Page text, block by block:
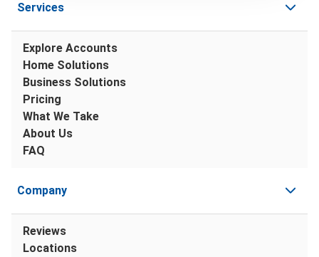
Services
Explore Accounts
Home Solutions
Business Solutions
Pricing
What We Take
About Us
FAQ
Company
Reviews
Locations